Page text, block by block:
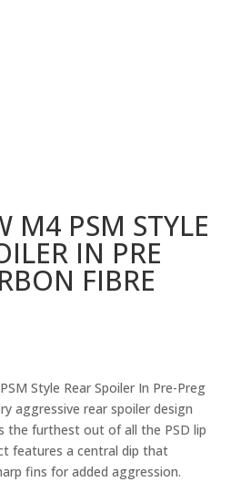
M4 PSM STYLE
IN PRE
FIBRE
Style Rear Spoiler In Pre-Preg
aggressive rear spoiler design
the furthest out of all the PSD lip
features a central dip that
fins for added aggression.